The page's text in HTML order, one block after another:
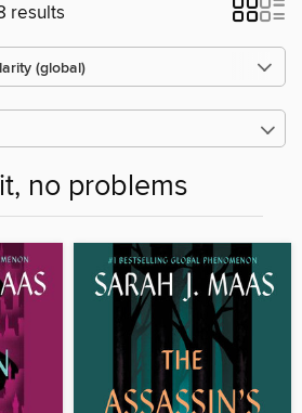
results
no problems